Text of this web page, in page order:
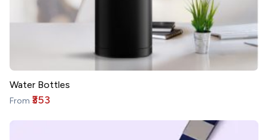
Water Bottles
From ₹353